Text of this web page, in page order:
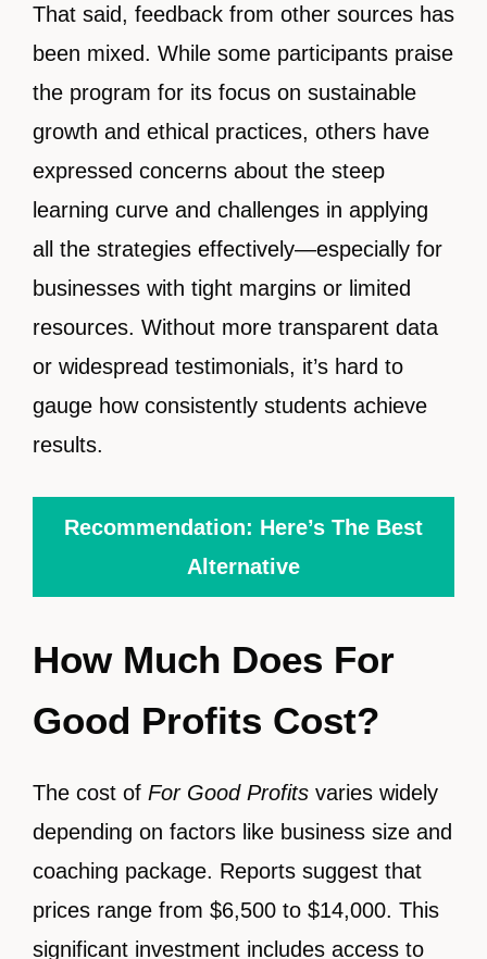
That said, feedback from other sources has
been mixed. While some participants praise
the program for its focus on sustainable
growth and ethical practices, others have
expressed concerns about the steep
learning curve and challenges in applying
all the strategies effectively—especially for
businesses with tight margins or limited
resources. Without more transparent data
or widespread testimonials, it’s hard to
gauge how consistently students achieve
results.
Recommendation: Here’s The Best
Alternative
How Much Does For
Good Profits Cost?
The cost of For Good Profits varies widely
depending on factors like business size and
coaching package. Reports suggest that
prices range from $6,500 to $14,000. This
significant investment includes access to